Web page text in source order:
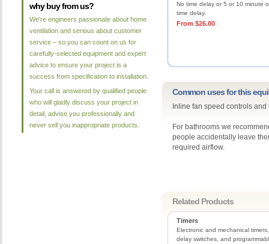
No time delay or 5 or 10 minute
time delay.
From $26.00
Common uses for this
Inline fan speed controls
For bathrooms we
people accidentally leave
required airflow.
Related Products
Timers
Electronic and mechanical
delay switches, and
why buy from us?
We're engineers passionate about home
ventilation and serious about customer
service – so you can count on us for
carefully-selected equipment and expert
advice to ensure your project is a
success from specification to installation.
Your call is answered by qualified people
who will gladly discuss your project in
detail, advise you professionally and
never sell you inappropriate products.